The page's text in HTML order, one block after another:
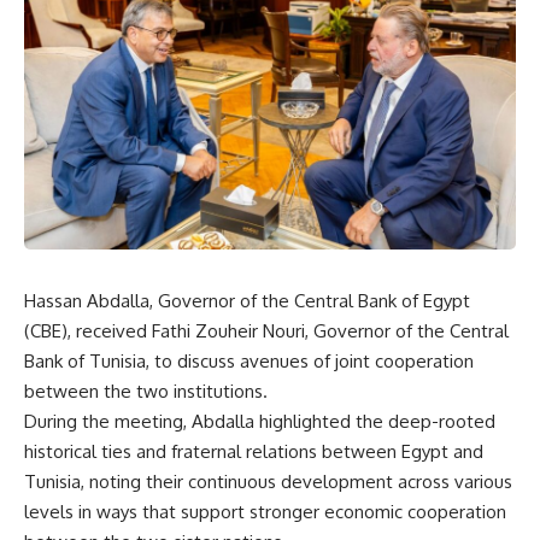
Hassan Abdalla, Governor of the Central Bank of Egypt
(CBE), received Fathi Zouheir Nouri, Governor of the Central
Bank of Tunisia, to discuss avenues of joint cooperation
between the two institutions.
During the meeting, Abdalla highlighted the deep-rooted
historical ties and fraternal relations between Egypt and
Tunisia, noting their continuous development across various
levels in ways that support stronger economic cooperation